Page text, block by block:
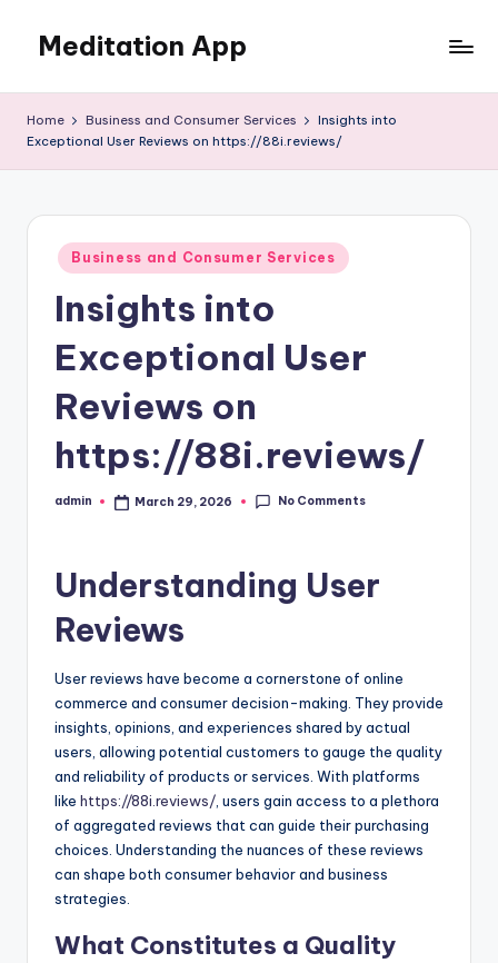
content
Meditation App
mind,
Home Business and Consumer Services
Insights into
Exceptional User Reviews on https://88i.reviews/
Posted
in
Business and Consumer Services
Insights into
Exceptional User
Reviews on
https://88i.reviews/
Posted
admin March 29, 2026 No Comments
Understanding User
Reviews
User reviews have become a cornerstone of online
commerce and consumer decision-making. They provide
insights, opinions, and experiences shared by actual
users, allowing potential customers to gauge the quality
and reliability of products or services. With platforms
like https://88i.reviews/ , users gain access to a plethora
of aggregated reviews that can guide their purchasing
choices. Understanding the nuances of these reviews
can shape both consumer behavior and business
strategies.
What Constitutes a Quality